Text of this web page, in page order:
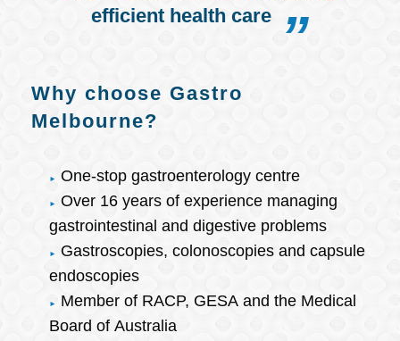
efficient health care
Why choose Gastro
Melbourne?
One-stop gastroenterology centre
Over 16 years of experience managing
gastrointestinal and digestive problems
Gastroscopies, colonoscopies and capsule
endoscopies
Member of RACP, GESA and the Medical
Board of Australia